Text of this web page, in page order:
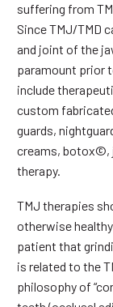
suffering from
Since TMJ/TMD
and joint of the
paramount prior
include
custom
guards,
creams, botox©,
therapy.
TMJ therapies
otherwise
patient that
is related to the
philosophy of